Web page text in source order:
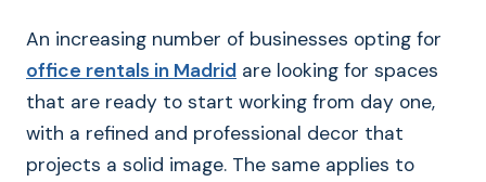
An increasing number of businesses opting for
office rentals in Madrid are looking for spaces
that are ready to start working from day one,
with a refined and professional decor that
projects a solid image. The same applies to